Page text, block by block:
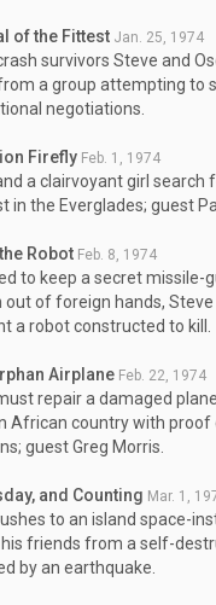
of the Fittest Jan. 25, 1974
survivors Steve and
a group attempting to
negotiations.
Firefly Feb. 1, 1974
a clairvoyant girl search
in the Everglades; guest
Robot Feb. 8, 1974
to keep a secret missile-
out of foreign hands,
a robot constructed to kill.
Airplane Feb. 22, 1974
repair a damaged
African country with proof
guest Greg Morris.
and Counting Mar. 1,
to an island space-
friends from a self-
by an earthquake.